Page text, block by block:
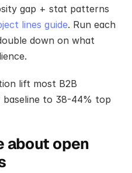
gap + stat patterns
lines guide. Run each
down on what
lift most B2B
to 38-44% top
about open